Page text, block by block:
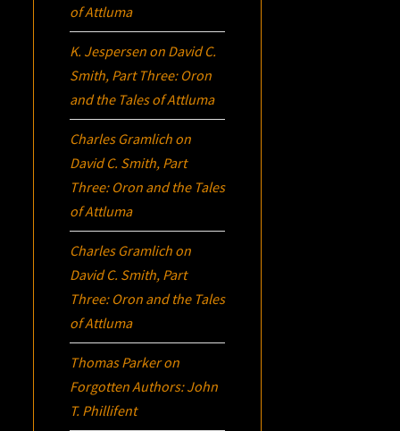
of Attluma
K. Jespersen on David C.
Smith, Part Three: Oron
and the Tales of Attluma
Charles Gramlich on
David C. Smith, Part
Three: Oron and the Tales
of Attluma
Charles Gramlich on
David C. Smith, Part
Three: Oron and the Tales
of Attluma
Thomas Parkeron
Forgotten Authors: John
T. Phillifent